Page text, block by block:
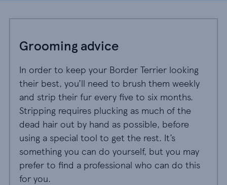
Grooming advice
In order to keep your Border Terrier looking
their best, you’ll need to brush them weekly
and strip their fur every five to six months.
Stripping requires plucking as much of the
dead hair out by hand as possible, before
using a special tool to get the rest. It’s
something you can do yourself, but you may
prefer to find a professional who can do this
for you.